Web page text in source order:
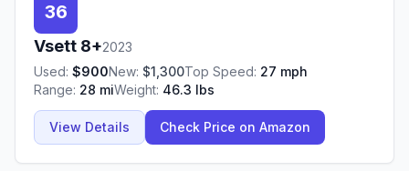
36
Vsett 8+2023
Used: $900New: $1,300Top Speed: 27 mph
Range: 28 miWeight: 46.3 lbs
View Details Check Price on Amazon